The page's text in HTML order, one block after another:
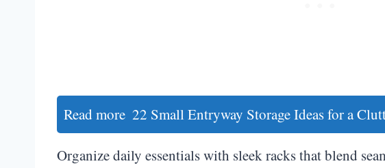
Read more 22 Small Entryway Storage Ideas for a
Organize daily essentials with sleek racks that blend